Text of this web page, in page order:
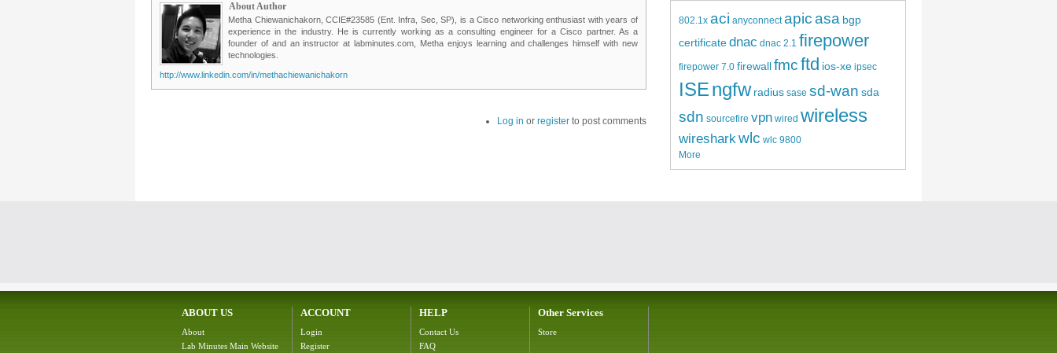
About Author
Metha Chiewanichakorn, CCIE#23585 (Ent. Infra, Sec, SP), is a Cisco networking enthusiast with years of
experience in the industry. He is currently working as a consulting engineer for a Cisco partner. As a
founder of and an instructor at labminutes.com, Metha enjoys learning and challenges himself with new
technologies.
http://www.linkedin.com/in/methachiewanichakorn
Log in or register to post comments
802.1x aci anyconnect apicasa bgp
certificatednac dnac 2.1 firepower
firepower 7.0 firewallfmcftd ios-xe ipsec
ISEngfw radius sase sd-wan sda
sdn sourcefire vpn wired wireless
wiresharkwlc wlc 9800
More
ABOUT US
About
Lab Minutes Main Website
ACCOUNT
Login
Register
HELP
Contact Us
FAQ
Other Services
Store